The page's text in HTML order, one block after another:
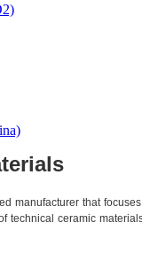
manufacturer that
technical ceramic